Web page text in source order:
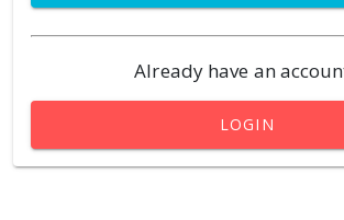
Already have an
LOGIN